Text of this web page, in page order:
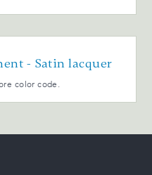
- Satin lacquer
color code.